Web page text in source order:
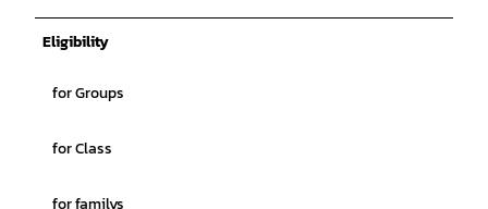
Eligibility
for Groups
for Class
for familys